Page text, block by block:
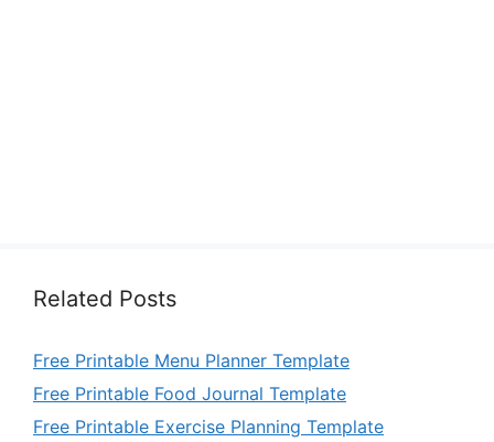
Related Posts
Free Printable Menu Planner Template
Free Printable Food Journal Template
Free Printable Exercise Planning Template